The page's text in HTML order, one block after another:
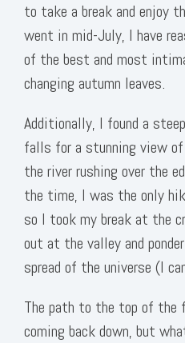
to take a break and enjoy
went in mid-July, I have
of the best and most
changing autumn leaves.
Additionally, I found a
falls for a stunning view
the river rushing over the
the time, I was the only
so I took my break at the
out at the valley and
spread of the universe (I
The path to the top of
coming back down, but